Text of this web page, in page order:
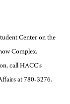
Center on the
Complex.
call HACC's
at 780-3276.